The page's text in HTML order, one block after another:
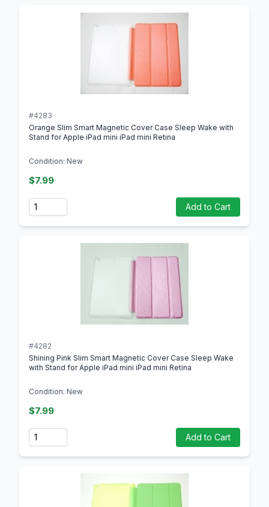
#4283
Orange Slim Smart Magnetic Cover Case Sleep Wake with
Stand for Apple iPad mini iPad mini Retina
Condition: New
$7.99
Quantity Add to Cart
#4282
Shining Pink Slim Smart Magnetic Cover Case Sleep Wake
with Stand for Apple iPad mini iPad mini Retina
Condition: New
$7.99
Quantity Add to Cart